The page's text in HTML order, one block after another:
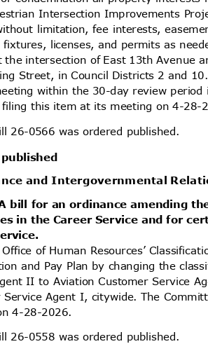
Intersection Improvements
limitation, fee interests,
fixtures, licenses, and permits as
the intersection of East 13th Avenue
Street, in Council Districts 2 and
within the 30-day review
filing this item at its meeting on 4-
26-0566 was ordered published.
and Intergovernmental
bill for an ordinance amending
in the Career Service and for
Office of Human Resources’
and Pay Plan by changing the
II to Aviation Customer Service
Service Agent I, citywide. The
4-28-2026.
26-0558 was ordered published.